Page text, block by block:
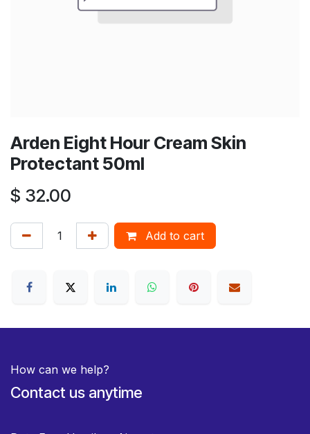
Arden Eight Hour Cream Skin
Protectant 50ml
$ 32.00
Add to cart
How can we help?
Contact us anytime